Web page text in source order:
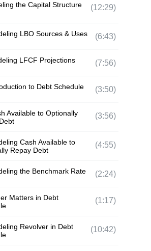
the Capital Structure
(12:29)
LBO Sources & Uses (6:43)
LFCF Projections (7:56)
to Debt Schedule (3:50)
Available to Optionally
(3:56)
Cash Available to
Repay Debt
(4:55)
the Benchmark Rate (2:24)
Matters in Debt
(1:17)
Revolver in Debt
(10:42)